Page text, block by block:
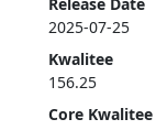
Release Date
2025-07-25
Kwalitee
156.25
Core Kwalitee